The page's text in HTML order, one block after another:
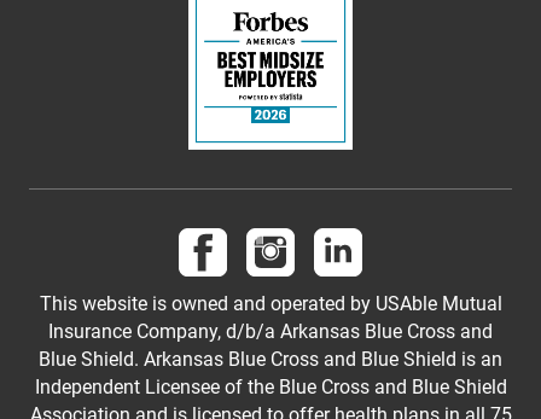
Follow us on Facebook
Follow us on Instagram
Follow us on
This website is owned and operated by USAble Mutual
Insurance Company, d/b/a Arkansas Blue Cross and
Blue Shield. Arkansas Blue Cross and Blue Shield is an
Independent Licensee of the Blue Cross and Blue Shield